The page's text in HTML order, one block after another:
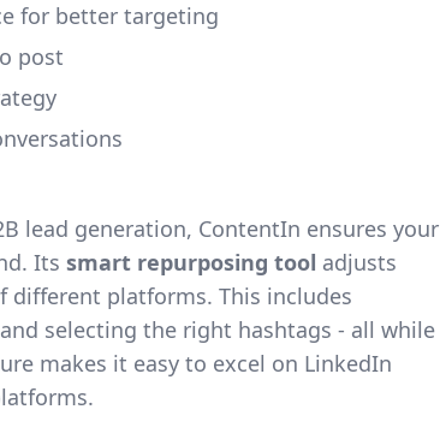
for better targeting
post
lead generation, ContentIn ensures your
Its smart repurposing tool adjusts
platforms. This includes
selecting the right hashtags - all while
makes it easy to excel on LinkedIn